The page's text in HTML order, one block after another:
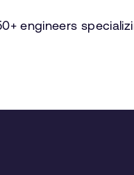
engineers